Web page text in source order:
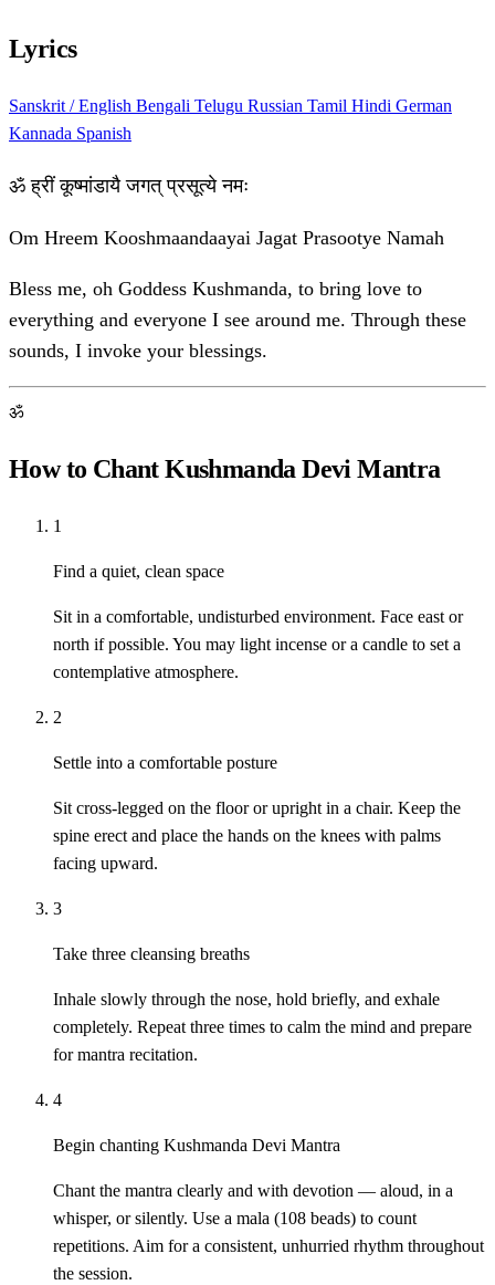
Lyrics
Sanskrit / English Bengali Telugu Russian Tamil Hindi German
Kannada Spanish
ॐ ह्रीं कूष्मांडायै जगत् प्रसूत्ये नमः
Om Hreem Kooshmaandaayai Jagat Prasootye Namah
Bless me, oh Goddess Kushmanda, to bring love to
everything and everyone I see around me. Through these
sounds, I invoke your blessings.
ॐ
How to Chant Kushmanda Devi Mantra
1
Find a quiet, clean space
Sit in a comfortable, undisturbed environment. Face east or
north if possible. You may light incense or a candle to set a
contemplative atmosphere.
2
Settle into a comfortable posture
Sit cross-legged on the floor or upright in a chair. Keep the
spine erect and place the hands on the knees with palms
facing upward.
3
Take three cleansing breaths
Inhale slowly through the nose, hold briefly, and exhale
completely. Repeat three times to calm the mind and prepare
for mantra recitation.
4
Begin chanting Kushmanda Devi Mantra
Chant the mantra clearly and with devotion — aloud, in a
whisper, or silently. Use a mala (108 beads) to count
repetitions. Aim for a consistent, unhurried rhythm throughout
the session.